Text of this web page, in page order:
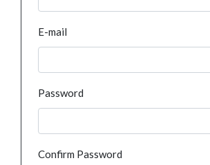
E-mail
Password
Confirm Password